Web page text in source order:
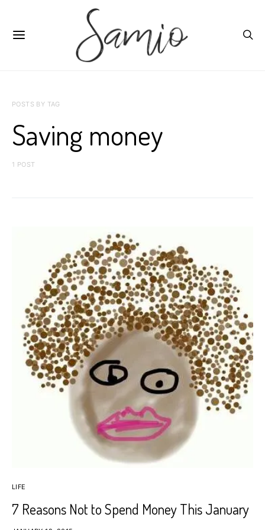
POSTS BY TAG
Saving money
1 POST
LIFE
7 Reasons Not to Spend Money This January